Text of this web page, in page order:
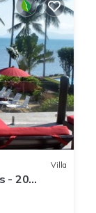
Villa
- 20